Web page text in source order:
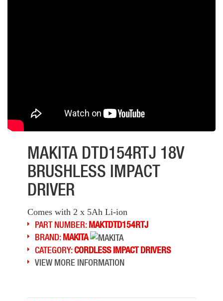
MAKITA DTD154RTJ 18V
BRUSHLESS IMPACT
DRIVER
Comes with 2 x 5Ah Li-ion
PART NUMBER:MAKTDTD154RTJ
BRAND:MAKITA
CATEGORY:CORDLESS IMPACT DRIVERS
VIEW MORE INFORMATION